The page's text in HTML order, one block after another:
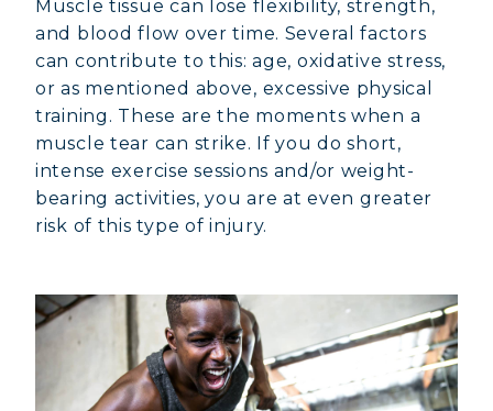
Muscle tissue can lose flexibility, strength,
and blood flow over time. Several factors
can contribute to this: age, oxidative stress,
or as mentioned above, excessive physical
training. These are the moments when a
muscle tear can strike. If you do short,
intense exercise sessions and/or weight-
bearing activities, you are at even greater
risk of this type of injury.